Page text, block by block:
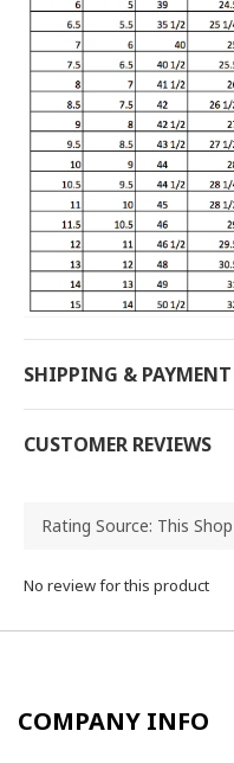
SHIPPING & PAYMENT
CUSTOMER REVIEWS
No review for this product
COMPANY INFO